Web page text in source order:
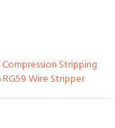
Stripping
Wire Stripper